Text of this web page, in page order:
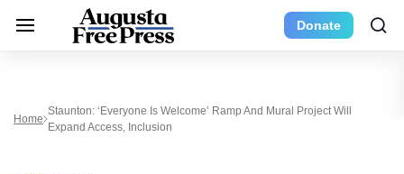
Donate
Home
Staunton: ‘Everyone Is Welcome’ Ramp And Mural Project Will
Expand Access, Inclusion